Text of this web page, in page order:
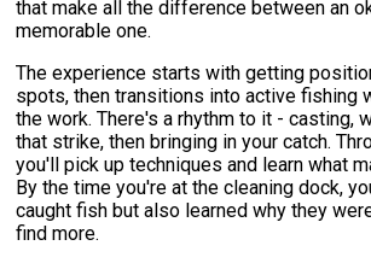
that make all the difference between an
memorable one.
The experience starts with getting
spots, then transitions into active fishing
the work. There's a rhythm to it - casting,
that strike, then bringing in your catch.
you'll pick up techniques and learn what
By the time you're at the cleaning dock,
caught fish but also learned why they
find more.